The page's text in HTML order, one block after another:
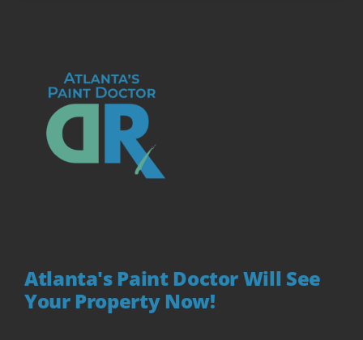
Atlanta's Paint Doctor Will See
Your Property Now!